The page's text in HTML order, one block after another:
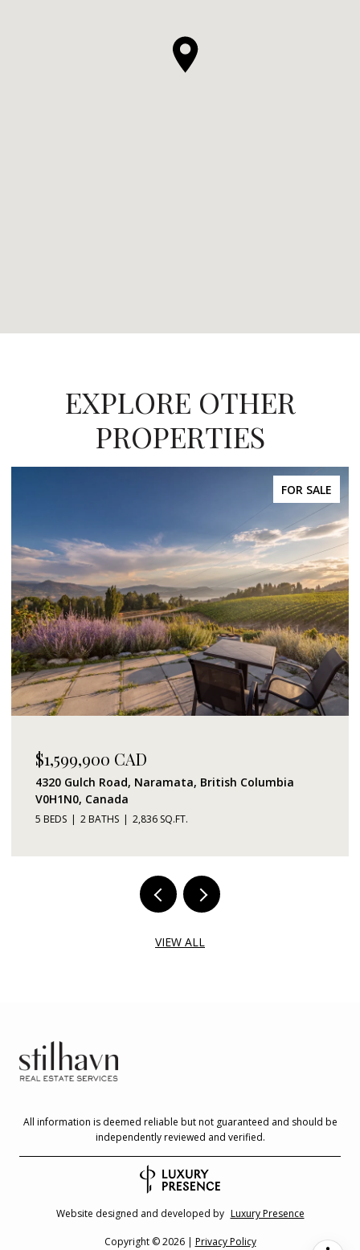
EXPLORE OTHER
PROPERTIES
FOR SALE
$1,599,900 CAD
4320 Gulch Road, Naramata, British Columbia
V0H1N0, Canada
5 BEDS 2 BATHS 2,836 SQ.FT.
VIEW ALL
All information is deemed reliable but not guaranteed and should be
independently reviewed and verified.
Website designed and developed by Luxury Presence
Copyright ©2026| Privacy Policy